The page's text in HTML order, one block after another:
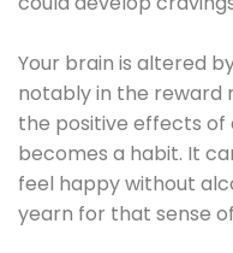
Your brain is altered
notably in the reward
the positive effects of
becomes a habit. It
feel happy without
yearn for that sense